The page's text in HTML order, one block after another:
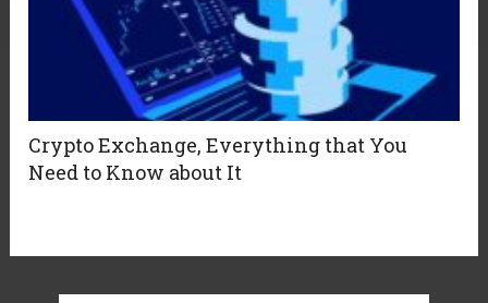
Crypto Exchange, Everything that You
Need to Know about It